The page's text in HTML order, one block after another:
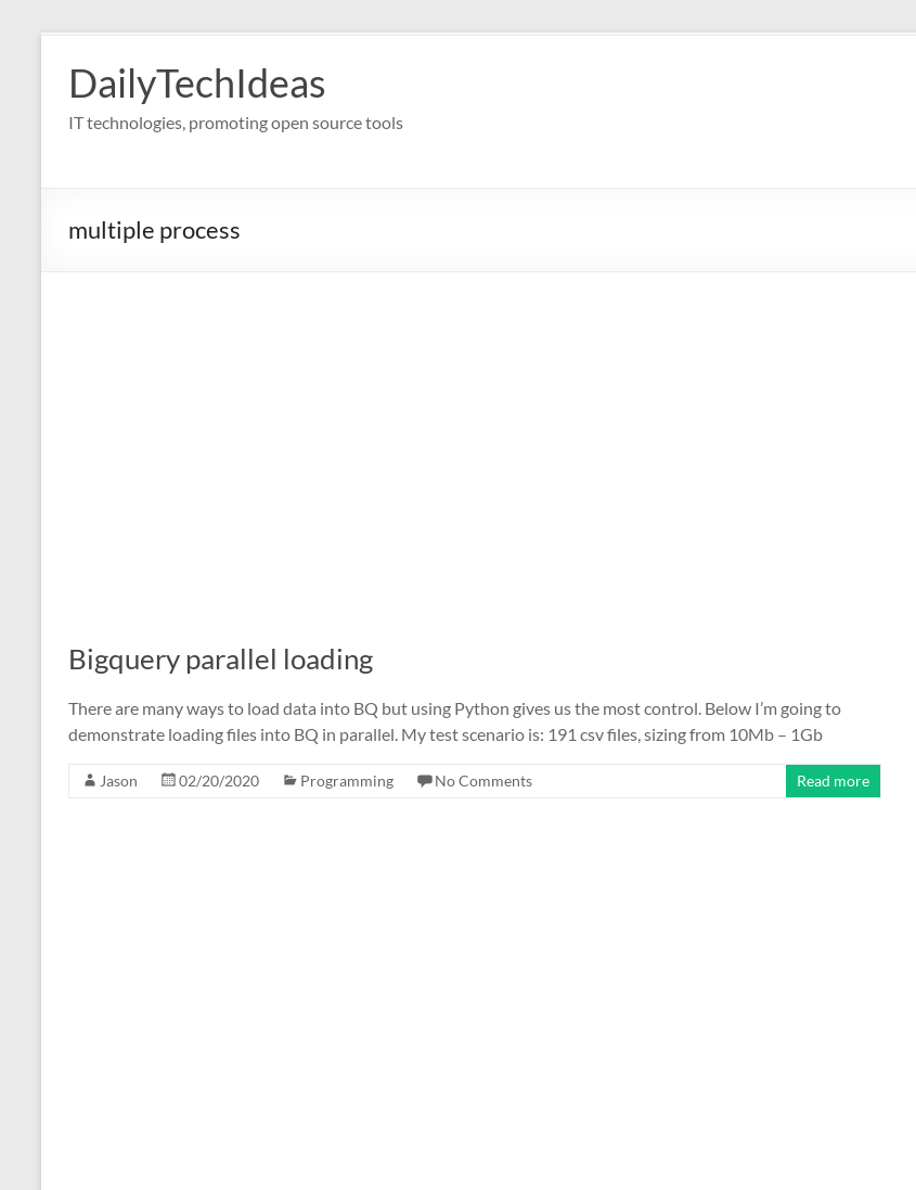
contentDailyTechIdeas
IT technologies, promoting open source tools
multiple process
Bigquery parallel loading
There are many ways to load data into BQ but using Python gives us the most control. Below I’m going to
demonstrate loading files into BQ in parallel. My test scenario is: 191 csv files, sizing from 10Mb – 1Gb
Jason 02/20/2020 Programming No Comments Read more